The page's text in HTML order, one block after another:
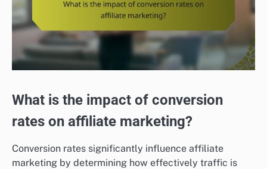
What is the impact of conversion
rates on affiliate marketing?
Conversion rates significantly influence affiliate
marketing by determining how effectively traffic is